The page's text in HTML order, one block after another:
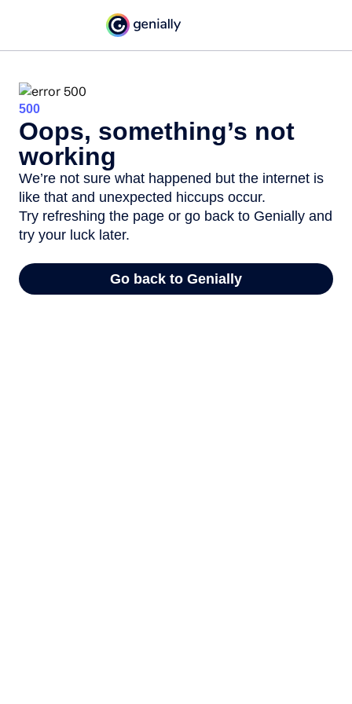
500
Oops, something’s not
working
We’re not sure what happened but the internet is
like that and unexpected hiccups occur.
Try refreshing the page or go back to Genially and
try your luck later.
Go back to Genially